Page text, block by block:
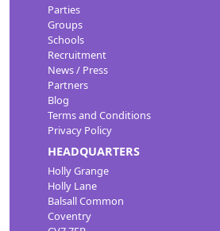
Parties
Groups
Schools
Recruitment
News / Press
Partners
Blog
Terms and Conditions
Privacy Policy
HEADQUARTERS
Holly Grange
Holly Lane
Balsall Common
Coventry